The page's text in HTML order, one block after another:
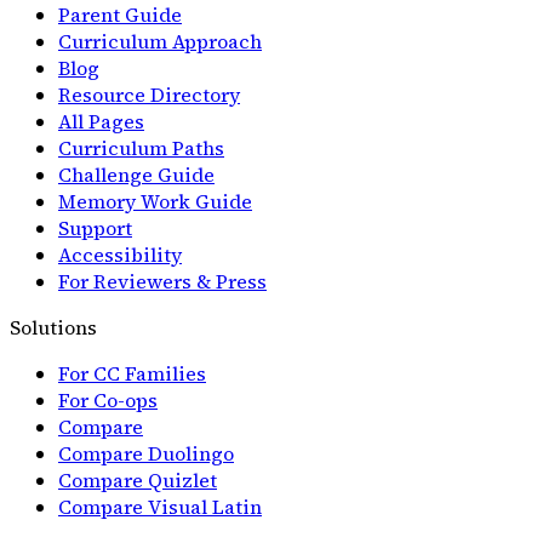
Parent Guide
Curriculum Approach
Blog
Resource Directory
All Pages
Curriculum Paths
Challenge Guide
Memory Work Guide
Support
Accessibility
For Reviewers & Press
Solutions
For CC Families
For Co-ops
Compare
Compare Duolingo
Compare Quizlet
Compare Visual Latin